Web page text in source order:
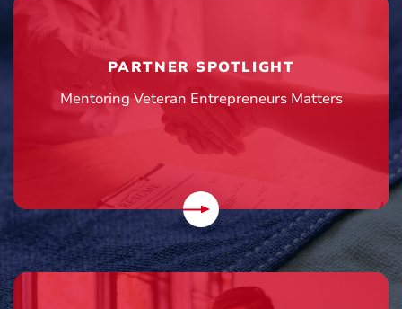
PARTNER SPOTLIGHT
Mentoring Veteran Entrepreneurs Matters